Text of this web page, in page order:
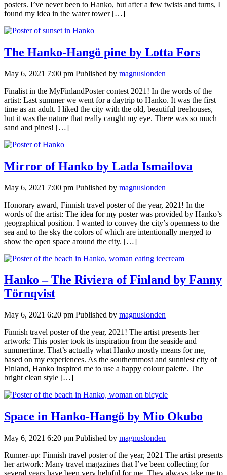
posters. I’ve never been to Hanko, but after a few twists and turns, I
found my idea in the water tower […]
The Hanko-Hangö pine by Lotta Fors
May 6, 2021 7:00 pm Published by magnuslonden
Finalist in the MyFinlandPoster contest 2021! In the words of the
artist: Last summer we went for a daytrip to Hanko. It was the first
time as an adult. I liked the city with the old, beautiful treehouses,
but it was the nature that really caught my eye. There was so much
sand and pines! […]
Mirror of Hanko by Lada Ismailova
May 6, 2021 7:00 pm Published by magnuslonden
Honorary award, Finnish travel poster of the year, 2021! In the
words of the artist: The idea for my poster was provided by Hanko’s
geographical position. I wanted to convey the city’s openness to the
sea and to the sky the colors of which are intentionally merged to
show the open space around the city. […]
Hanko – The Riviera of Finland by Fanny
Törnqvist
May 6, 2021 6:20 pm Published by magnuslonden
Finnish travel poster of the year, 2021! The artist presents her
artwork: This poster took its inspiration from the seaside and
summertime. That’s actually what Hanko mostly means for me,
based on my experiences. As the southernmost and sunniest city of
Finland, Hanko inspired me to use a happy colour palette. The
bright clean style […]
Space in Hanko-Hangö by Mio Okubo
May 6, 2021 6:20 pm Published by magnuslonden
Runner-up: Finnish travel poster of the year, 2021 The artist presents
her artwork: Many travel magazines that I’ve been collecting for